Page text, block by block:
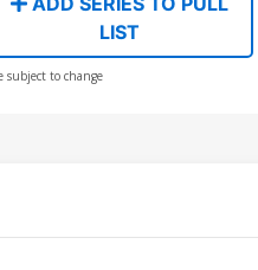
LIST
subject to change